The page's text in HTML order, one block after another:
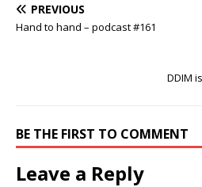
PREVIOUS
Hand to hand – podcast #161
DDIM
BE THE FIRST TO COMMENT
Leave a Reply